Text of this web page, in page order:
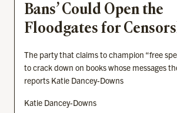
Bans’ Could Open the
Floodgates for
The party that claims to champion “free
to crack down on books whose messages
reports Katie Dancey-Downs
Katie Dancey-Downs